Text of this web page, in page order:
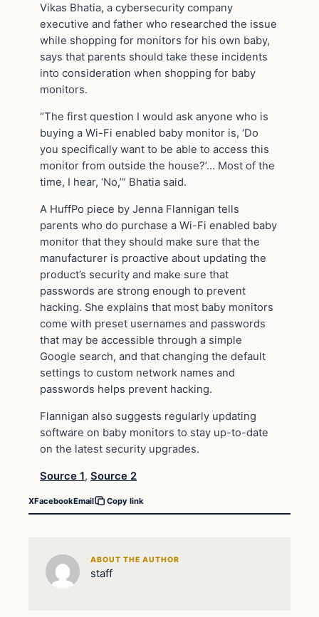
Vikas Bhatia, a cybersecurity company
executive and father who researched the issue
while shopping for monitors for his own baby,
says that parents should take these incidents
into consideration when shopping for baby
monitors.
“The first question I would ask anyone who is
buying a Wi-Fi enabled baby monitor is, ‘Do
you specifically want to be able to access this
monitor from outside the house?’… Most of the
time, I hear, ‘No,’” Bhatia said.
A HuffPo piece by Jenna Flannigan tells
parents who do purchase a Wi-Fi enabled baby
monitor that they should make sure that the
manufacturer is proactive about updating the
product’s security and make sure that
passwords are strong enough to prevent
hacking. She explains that most baby monitors
come with preset usernames and passwords
that may be accessible through a simple
Google search, and that changing the default
settings to custom network names and
passwords helps prevent hacking.
Flannigan also suggests regularly updating
software on baby monitors to stay up-to-date
on the latest security upgrades.
Source 1, Source 2
XFacebookEmail Copy link
ABOUT THE AUTHOR
staff